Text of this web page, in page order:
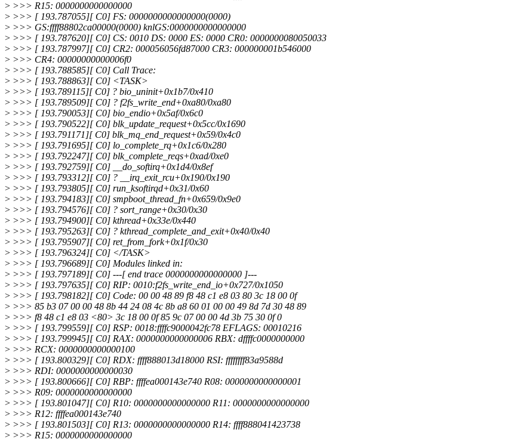
> >>> R15: 0000000000000000
> >>> [ 193.787055][ C0] FS: 0000000000000000(0000)
> >>> GS:ffff88802ca00000(0000) knlGS:0000000000000000
> >>> [ 193.787620][ C0] CS: 0010 DS: 0000 ES: 0000 CR0: 0000000080050033
> >>> [ 193.787997][ C0] CR2: 000056056fd87000 CR3: 000000001b546000
> >>> CR4: 00000000000006f0
> >>> [ 193.788585][ C0] Call Trace:
> >>> [ 193.788863][ C0] <TASK>
> >>> [ 193.789115][ C0] ? bio_uninit+0x1b7/0x410
> >>> [ 193.789509][ C0] ? f2fs_write_end+0xa80/0xa80
> >>> [ 193.790053][ C0] bio_endio+0x5af/0x6c0
> >>> [ 193.790522][ C0] blk_update_request+0x5cc/0x1690
> >>> [ 193.791171][ C0] blk_mq_end_request+0x59/0x4c0
> >>> [ 193.791695][ C0] lo_complete_rq+0x1c6/0x280
> >>> [ 193.792247][ C0] blk_complete_reqs+0xad/0xe0
> >>> [ 193.792759][ C0] __do_softirq+0x1d4/0x8ef
> >>> [ 193.793312][ C0] ? __irq_exit_rcu+0x190/0x190
> >>> [ 193.793805][ C0] run_ksoftirqd+0x31/0x60
> >>> [ 193.794183][ C0] smpboot_thread_fn+0x659/0x9e0
> >>> [ 193.794576][ C0] ? sort_range+0x30/0x30
> >>> [ 193.794900][ C0] kthread+0x33e/0x440
> >>> [ 193.795263][ C0] ? kthread_complete_and_exit+0x40/0x40
> >>> [ 193.795907][ C0] ret_from_fork+0x1f/0x30
> >>> [ 193.796324][ C0] </TASK>
> >>> [ 193.796689][ C0] Modules linked in:
> >>> [ 193.797189][ C0] ---[ end trace 0000000000000000 ]---
> >>> [ 193.797635][ C0] RIP: 0010:f2fs_write_end_io+0x727/0x1050
> >>> [ 193.798182][ C0] Code: 00 00 48 89 f8 48 c1 e8 03 80 3c 18 00 0f
> >>> 85 b3 07 00 00 48 8b 44 24 08 4c 8b a8 60 01 00 00 49 8d 7d 30 48 89
> >>> f8 48 c1 e8 03 <80> 3c 18 00 0f 85 9c 07 00 00 4d 3b 75 30 0f 0
> >>> [ 193.799559][ C0] RSP: 0018:ffffc9000042fc78 EFLAGS: 00010216
> >>> [ 193.799945][ C0] RAX: 0000000000000006 RBX: dffffc0000000000
> >>> RCX: 0000000000000100
> >>> [ 193.800329][ C0] RDX: ffff888013d18000 RSI: ffffffff83a9588d
> >>> RDI: 0000000000000030
> >>> [ 193.800666][ C0] RBP: ffffea000143e740 R08: 0000000000000001
> >>> R09: 0000000000000000
> >>> [ 193.801047][ C0] R10: 0000000000000000 R11: 0000000000000000
> >>> R12: ffffea000143e740
> >>> [ 193.801503][ C0] R13: 0000000000000000 R14: ffff888041423738
> >>> R15: 0000000000000000